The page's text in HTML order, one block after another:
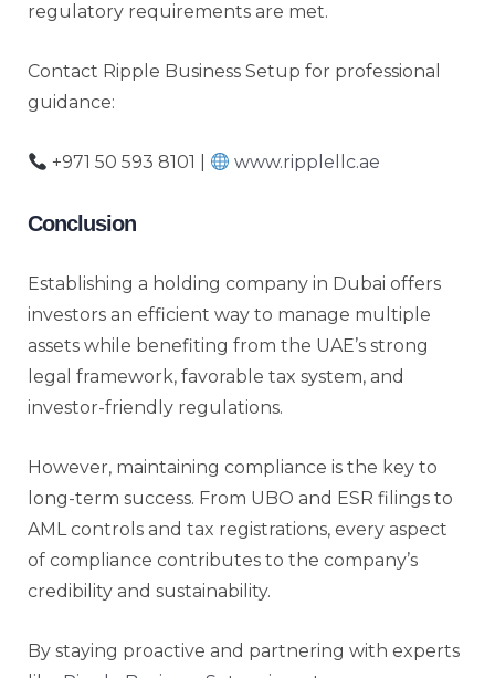
regulatory requirements are met.
Contact Ripple Business Setup for professional
guidance:
+971 50 593 8101 | www.ripplellc.ae
Conclusion
Establishing a holding company in Dubai offers
investors an efficient way to manage multiple
assets while benefiting from the UAE’s strong
legal framework, favorable tax system, and
investor-friendly regulations.
However, maintaining compliance is the key to
long-term success. From UBO and ESR filings to
AML controls and tax registrations, every aspect
of compliance contributes to the company’s
credibility and sustainability.
By staying proactive and partnering with experts